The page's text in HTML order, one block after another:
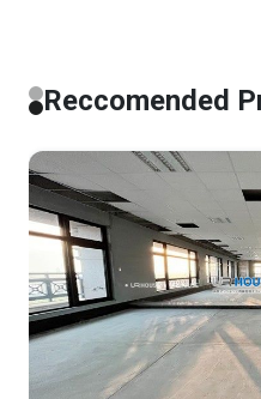
Reccomended